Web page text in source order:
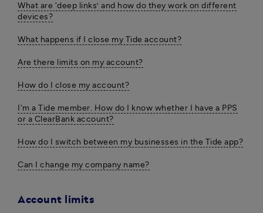
What are ‘deep links’ and how do they work on different
devices?
What happens if I close my Tide account?
Are there limits on my account?
How do I close my account?
I'm a Tide member. How do I know whether I have a PPS
or a ClearBank account?
How do I switch between my businesses in the Tide app?
Can I change my company name?
Account limits